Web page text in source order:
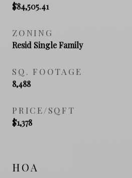
$84,505.41
ZONING
Resid Single Family
SQ. FOOTAGE
8,488
PRICE/SQFT
$1,378
HOA